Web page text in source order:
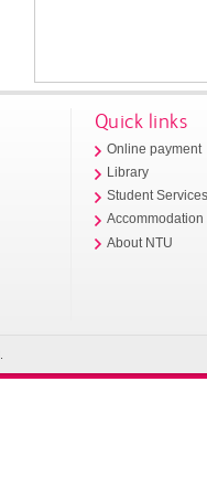
Quick links
Online payment
Library
Student
Accommodation
About NTU